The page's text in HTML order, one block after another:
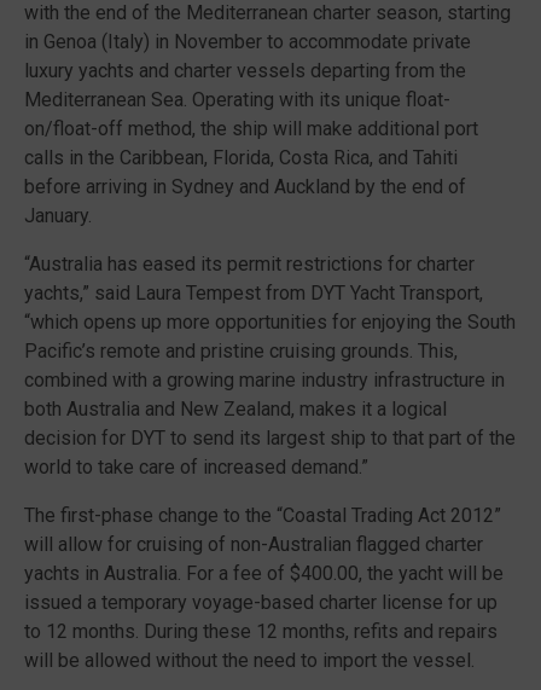
with the end of the Mediterranean charter season, starting
in Genoa (Italy) in November to accommodate private
luxury yachts and charter vessels departing from the
Mediterranean Sea. Operating with its unique float-
on/float-off method, the ship will make additional port
calls in the Caribbean, Florida, Costa Rica, and Tahiti
before arriving in Sydney and Auckland by the end of
January.
“Australia has eased its permit restrictions for charter
yachts,” said Laura Tempest from DYT Yacht Transport,
“which opens up more opportunities for enjoying the South
Pacific’s remote and pristine cruising grounds. This,
combined with a growing marine industry infrastructure in
both Australia and New Zealand, makes it a logical
decision for DYT to send its largest ship to that part of the
world to take care of increased demand.”
The first-phase change to the “Coastal Trading Act 2012”
will allow for cruising of non-Australian flagged charter
yachts in Australia. For a fee of $400.00, the yacht will be
issued a temporary voyage-based charter license for up
to 12 months. During these 12 months, refits and repairs
will be allowed without the need to import the vessel.